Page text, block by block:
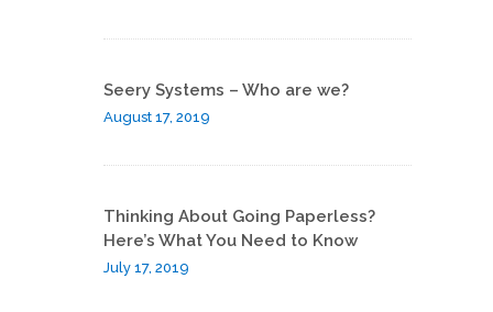
Seery Systems – Who are we?
August 17, 2019
Thinking About Going Paperless?
Here’s What You Need to Know
July 17, 2019